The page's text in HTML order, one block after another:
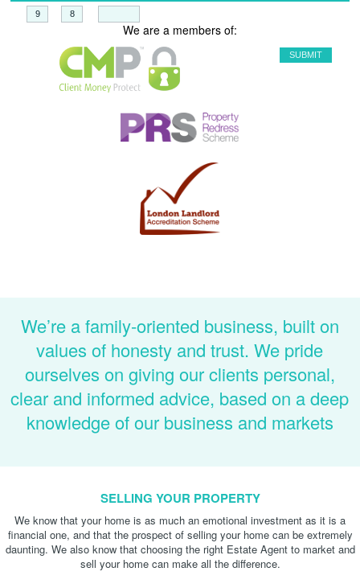
We are a members of:
We’re a family-oriented business, built on
values of honesty and trust. We pride
ourselves on giving our clients personal,
clear and informed advice, based on a deep
knowledge of our business and markets
SELLING YOUR PROPERTY
We know that your home is as much an emotional investment as it is a
financial one, and that the prospect of selling your home can be extremely
daunting. We also know that choosing the right Estate Agent to market and
sell your home can make all the difference.